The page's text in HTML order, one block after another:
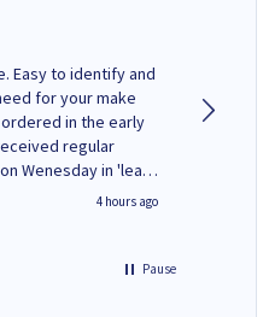
Easy to identify and
for your make
in the early
regular
Wenesday in 'leak-
World have ways
4 hours ago
Pause